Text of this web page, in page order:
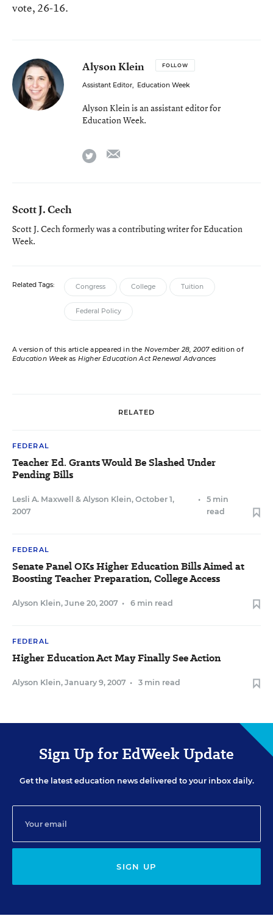
vote, 26-16.
Alyson Klein FOLLOW
Assistant Editor, Education Week
Alyson Klein is an assistant editor for
Education Week.
twitter
Scott J. Cech
Scott J. Cech formerly was a contributing writer for Education
Week.
Related Tags: Congress College Tuition
Federal Policy
A version of this article appeared in the November 28, 2007edition of
Education Weekas Higher Education Act Renewal Advances
RELATED
FEDERAL
Teacher Ed. Grants Would Be Slashed Under
Pending Bills
Lesli A. Maxwell & Alyson Klein, October 1,
2007
•
5 min
read
FEDERAL
Senate Panel OKs Higher Education Bills Aimed at
Boosting Teacher Preparation, College Access
Alyson Klein, June 20, 2007 • 6 min read
FEDERAL
Higher Education Act May Finally See Action
Alyson Klein, January 9, 2007 • 3 min read
Sign Up for EdWeek Update
Get the latest education news delivered to your inbox daily.
SIGN UP